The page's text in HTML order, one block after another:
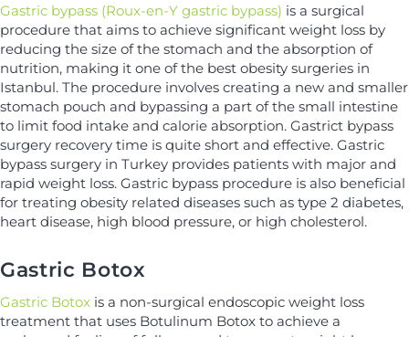
Gastric bypass (Roux-en-Y gastric bypass) is a surgical
procedure that aims to achieve significant weight loss by
reducing the size of the stomach and the absorption of
nutrition, making it one of the best obesity surgeries in
Istanbul. The procedure involves creating a new and smaller
stomach pouch and bypassing a part of the small intestine
to limit food intake and calorie absorption. Gastrict bypass
surgery recovery time is quite short and effective. Gastric
bypass surgery in Turkey provides patients with major and
rapid weight loss. Gastric bypass procedure is also beneficial
for treating obesity related diseases such as type 2 diabetes,
heart disease, high blood pressure, or high cholesterol.
Gastric Botox
Gastric Botox is a non-surgical endoscopic weight loss
treatment that uses Botulinum Botox to achieve a